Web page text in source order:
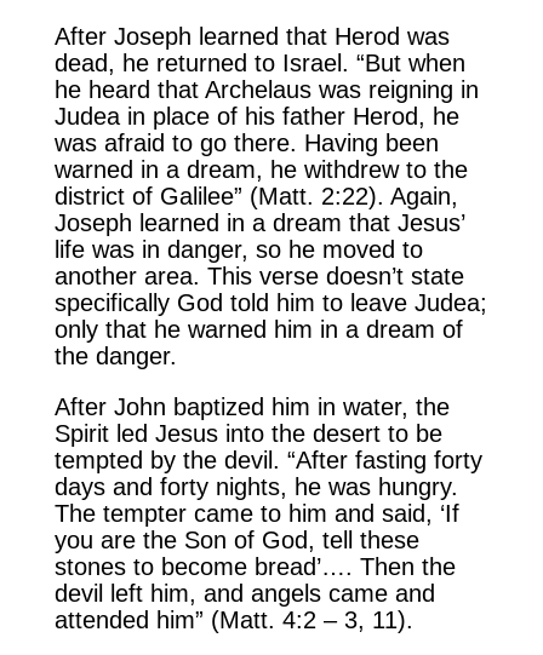
After Joseph learned that Herod was
dead, he returned to Israel. “But when
he heard that Archelaus was reigning in
Judea in place of his father Herod, he
was afraid to go there. Having been
warned in a dream, he withdrew to the
district of Galilee” (Matt. 2:22). Again,
Joseph learned in a dream that Jesus’
life was in danger, so he moved to
another area. This verse doesn’t state
specifically God told him to leave Judea;
only that he warned him in a dream of
the danger.
After John baptized him in water, the
Spirit led Jesus into the desert to be
tempted by the devil. “After fasting forty
days and forty nights, he was hungry.
The tempter came to him and said, ‘If
you are the Son of God, tell these
stones to become bread’…. Then the
devil left him, and angels came and
attended him” (Matt. 4:2 – 3, 11).